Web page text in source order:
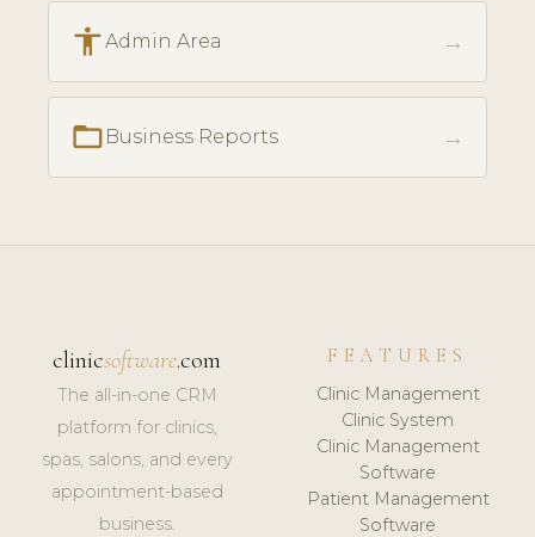
accessibilityAdmin Area →
folder_open Business Reports →
clinicsoftware.com
The all-in-one CRM
platform for clinics,
spas, salons, and every
appointment-based
business.
FEATURES
Clinic Management
Clinic System
Clinic Management
Software
Patient Management
Software